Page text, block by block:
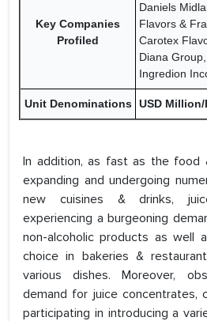
Key Companies
Profiled
Daniels
Flavors &
Carotex
Diana
Ingredion
Unit Denominations USD
In addition, as fast as the food
expanding and undergoing
new cuisines & drinks,
experiencing a burgeoning
non-alcoholic products as well
choice in bakeries &
various dishes. Moreover,
demand for juice concentrates,
participating in introducing a